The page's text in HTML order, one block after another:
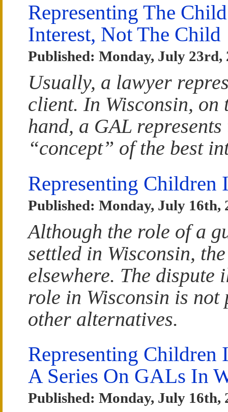
Representing The
Interest, Not The Child
Published: Monday, July 23rd,
Usually, a lawyer
client. In Wisconsin, on
hand, a GAL represents
“concept” of the best
Representing Children
Published: Monday, July 16th,
Although the role of a
settled in Wisconsin,
elsewhere. The
role in Wisconsin is not
other alternatives.
Representing Children
A Series On GALs In
Published: Monday, July 16th,